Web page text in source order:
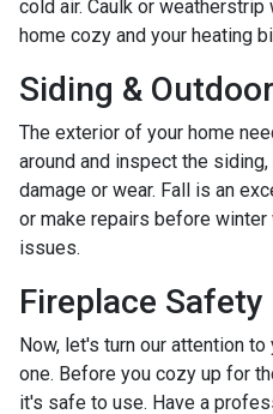
cold air. Caulk or
home cozy and your heating
Siding &
The exterior of your home
around and inspect the
damage or wear. Fall is an
or make repairs before
issues.
Fireplace Safety
Now, let's turn our attention
one. Before you cozy up for
it's safe to use. Have a